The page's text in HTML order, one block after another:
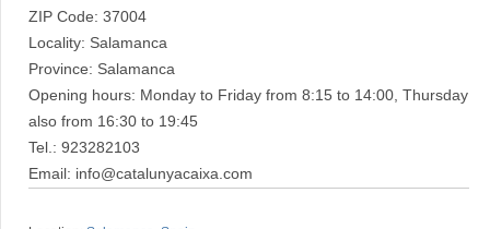
ZIP Code: 37004
Locality: Salamanca
Province: Salamanca
Opening hours: Monday to Friday from 8:15 to 14:00, Thursday
also from 16:30 to 19:45
Tel.: 923282103
Email: info@catalunyacaixa.com